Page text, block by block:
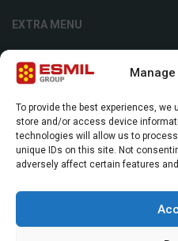
To provide the best experiences,
store and/or access device
technologies will allow us to
unique IDs on this site. Not
adversely affect certain features
EXTRA MENU
ADDITIONAL MENU
INTERNATIONAL SALES
Strefowa str. 9, 19-300, Ełk,
+48 87 620 06 02